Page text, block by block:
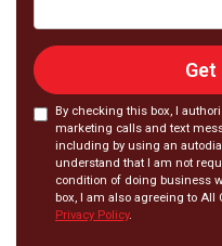
By checking this box, I
marketing calls and text
including by using an
understand that I am not
condition of doing business
box, I am also agreeing to All
Privacy Policy.